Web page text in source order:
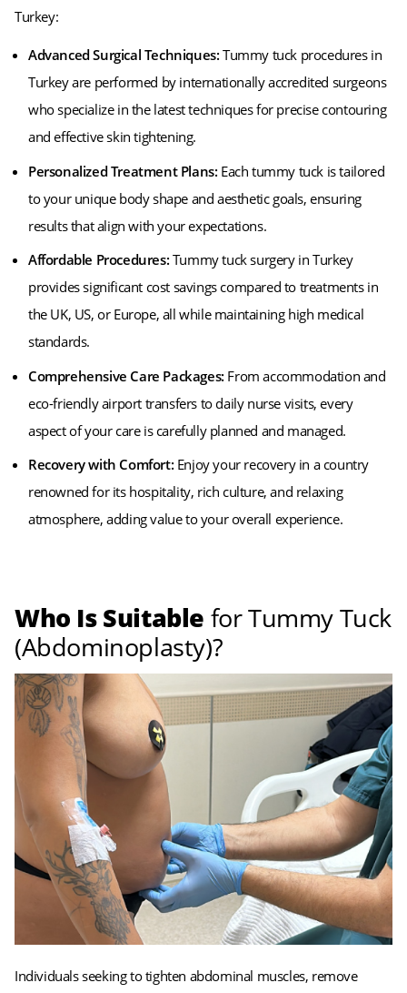
Turkey:
Advanced Surgical Techniques: Tummy tuck procedures in
Turkey are performed by internationally accredited surgeons
who specialize in the latest techniques for precise contouring
and effective skin tightening.
Personalized Treatment Plans: Each tummy tuck is tailored
to your unique body shape and aesthetic goals, ensuring
results that align with your expectations.
Affordable Procedures: Tummy tuck surgery in Turkey
provides significant cost savings compared to treatments in
the UK, US, or Europe, all while maintaining high medical
standards.
Comprehensive Care Packages: From accommodation and
eco-friendly airport transfers to daily nurse visits, every
aspect of your care is carefully planned and managed.
Recovery with Comfort: Enjoy your recovery in a country
renowned for its hospitality, rich culture, and relaxing
atmosphere, adding value to your overall experience.
Who Is Suitable for Tummy Tuck
(Abdominoplasty)?
Individuals seeking to tighten abdominal muscles, remove